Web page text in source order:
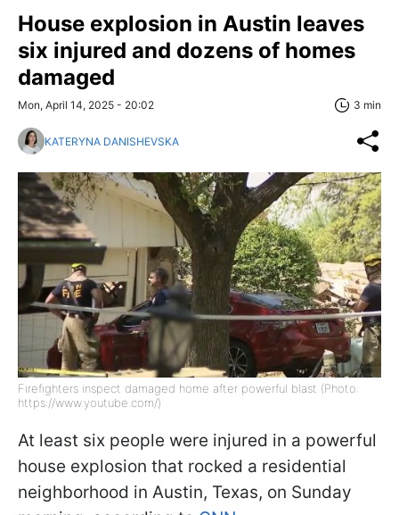
House explosion in Austin leaves
six injured and dozens of homes
damaged
Mon, April 14, 2025 - 20:02 3 min
KATERYNA DANISHEVSKA
Firefighters inspect damaged home after powerful blast (Photo:
https://www.youtube.com/)
At least six people were injured in a powerful
house explosion that rocked a residential
neighborhood in Austin, Texas, on Sunday